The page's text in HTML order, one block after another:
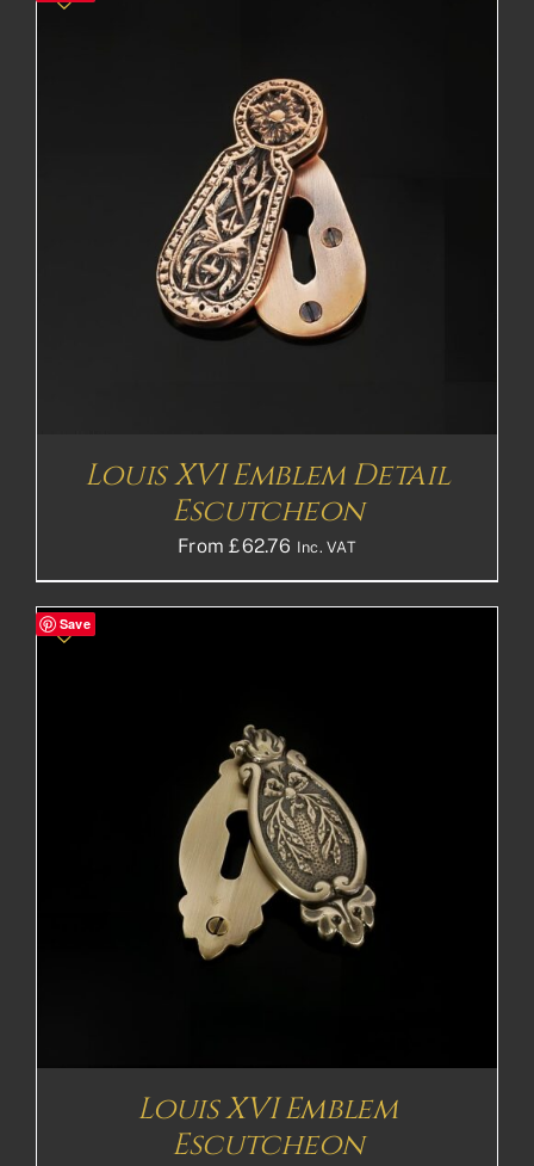
Louis XVI Emblem Detail
Escutcheon
From£62.76 Inc. VAT
Save
Louis XVI Emblem
Escutcheon